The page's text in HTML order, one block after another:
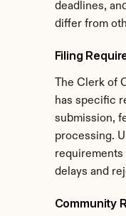
deadlines,
differ from
Filing
The Clerk of
has specific
submission,
processing.
delays and
Community